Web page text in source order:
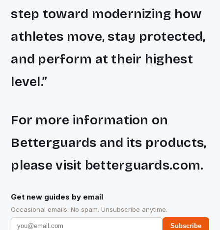
step toward modernizing how
athletes move, stay protected,
and perform at their highest
level.”
For more information on
Betterguards and its products,
please visit betterguards.com.
Get new guides by email
Occasional emails. No spam. Unsubscribe anytime.
Subscribe